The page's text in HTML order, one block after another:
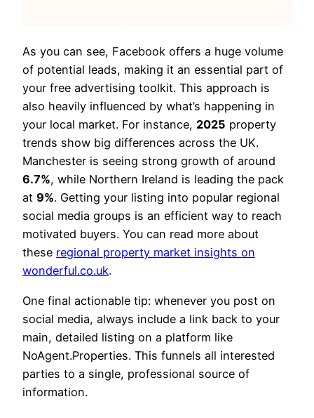
As you can see, Facebook offers a huge volume
of potential leads, making it an essential part of
your free advertising toolkit. This approach is
also heavily influenced by what’s happening in
your local market. For instance, 2025 property
trends show big differences across the UK.
Manchester is seeing strong growth of around
6.7%, while Northern Ireland is leading the pack
at 9%. Getting your listing into popular regional
social media groups is an efficient way to reach
motivated buyers. You can read more about
these regional property market insights on
wonderful.co.uk.
One final actionable tip: whenever you post on
social media, always include a link back to your
main, detailed listing on a platform like
NoAgent.Properties. This funnels all interested
parties to a single, professional source of
information.